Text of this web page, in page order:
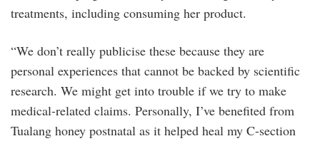
treatments, including consuming her product.
“We don’t really publicise these because they are
personal experiences that cannot be backed by scientific
research. We might get into trouble if we try to make
medical-related claims. Personally, I’ve benefited from
Tualang honey postnatal as it helped heal my C-section